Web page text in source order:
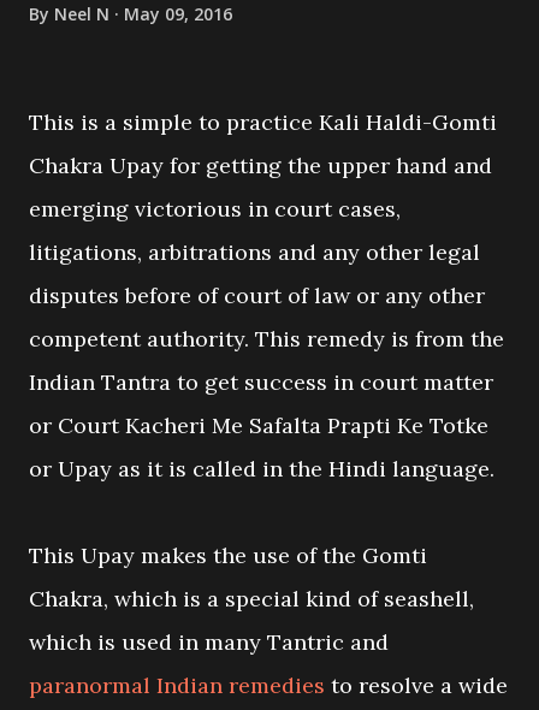
By Neel N May 09, 2016
This is a simple to practice Kali Haldi-Gomti
Chakra Upay for getting the upper hand and
emerging victorious in court cases,
litigations, arbitrations and any other legal
disputes before of court of law or any other
competent authority. This remedy is from the
Indian Tantra to get success in court matter
or Court Kacheri Me Safalta Prapti Ke Totke
or Upay as it is called in the Hindi language.
This Upay makes the use of the Gomti
Chakra, which is a special kind of seashell,
which is used in many Tantric and
paranormal Indian remedies to resolve a wide